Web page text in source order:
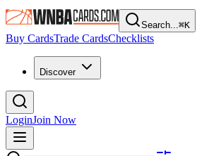
Search...⌘K
Buy CardsTrade CardsChecklists
Discover
LoginJoin Now